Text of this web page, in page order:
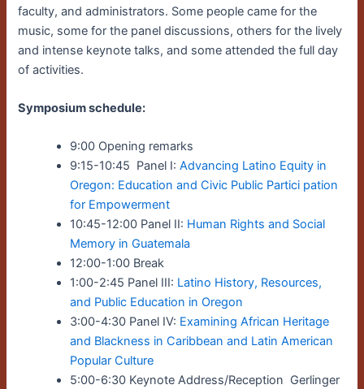
faculty, and administrators. Some people came for the
music, some for the panel discussions, others for the lively
and intense keynote talks, and some attended the full day
of activities.
Symposium schedule:
9:00 Opening remarks
9:15-10:45 Panel I:Advancing Latino Equity in
Oregon: Education and Civic Public Partici pation
for Empowerment
10:45-12:00 Panel II: Human Rights and Social
Memory in Guatemala
12:00-1:00 Break
1:00-2:45 Panel III: Latino History, Resources,
and Public Education in Oregon
3:00-4:30 Panel IV: Examining African Heritage
and Blackness in Caribbean and Latin American
Popular Culture
5:00-6:30 Keynote Address/Reception Gerlinger